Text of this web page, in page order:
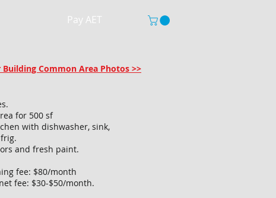
Pay AET
Building Common Area Photos >>
for 500 sf
with dishwasher, sink,
and fresh paint.
fee: $80/month
fee: $30-$50/month.